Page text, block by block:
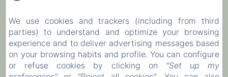
Home
Our rooms
Contact
We use cookies and trackers (including from third
parties) to understand and optimize your browsing
experience and to deliver advertising messages based
on your browsing habits and profile. You can configure
or refuse cookies by clicking on
"Set up my